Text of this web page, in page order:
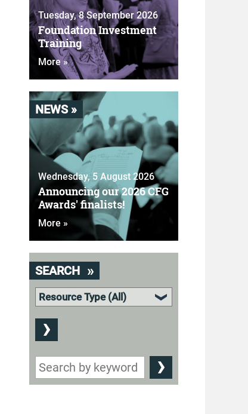
Tuesday, 8 September 2026
Foundation Investment
Training
More »
NEWS »
Wednesday, 5 August 2026
Announcing our 2026 CFG
Awards' finalists!
More »
SEARCH